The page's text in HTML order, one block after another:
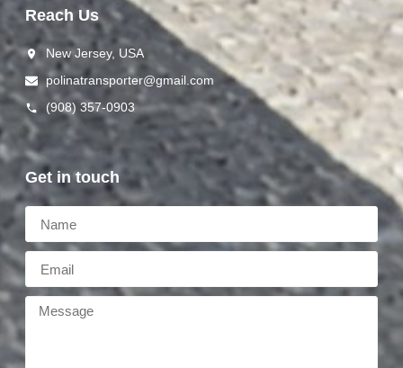
Reach Us
New Jersey, USA
polinat ransporter@gmail.com
(908) 357-0903
Get in touch